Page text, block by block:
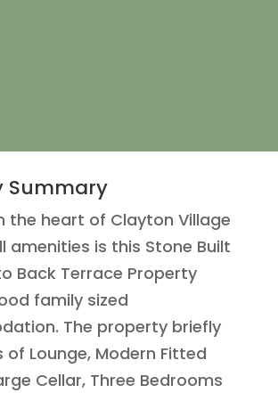
Summary
the heart of Clayton Village
amenities is this Stone Built
Back Terrace Property
family sized
The property briefly
of Lounge, Modern Fitted
Cellar, Three Bedrooms